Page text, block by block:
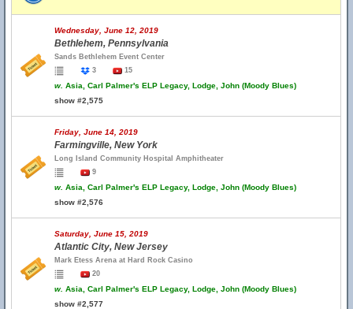
Wednesday, June 12, 2019
Bethlehem, Pennsylvania
Sands Bethlehem Event Center
3
15
w. Asia, Carl Palmer's ELP Legacy, Lodge, John (Moody Blues)
show #2,575
Friday, June 14, 2019
Farmingville, New York
Long Island Community Hospital Amphitheater
9
w. Asia, Carl Palmer's ELP Legacy, Lodge, John (Moody Blues)
show #2,576
Saturday, June 15, 2019
Atlantic City, New Jersey
Mark Etess Arena at Hard Rock Casino
20
w. Asia, Carl Palmer's ELP Legacy, Lodge, John (Moody Blues)
show #2,577